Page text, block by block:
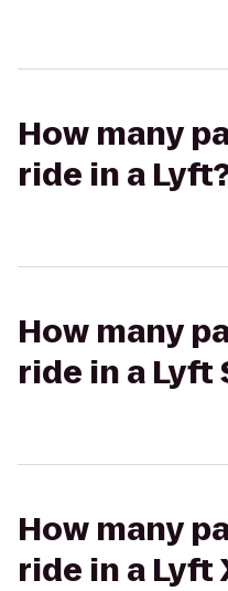
How many
ride in a
How many
ride in a Lyft
How many
ride in a Lyft